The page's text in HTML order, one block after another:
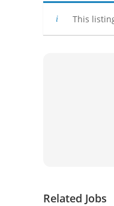
This
Related Jobs